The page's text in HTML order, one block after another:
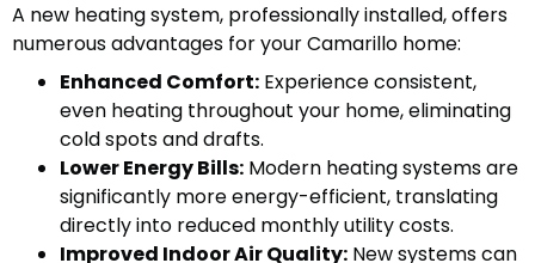
A new heating system, professionally installed, offers
numerous advantages for your Camarillo home:
Enhanced Comfort: Experience consistent,
even heating throughout your home, eliminating
cold spots and drafts.
Lower Energy Bills: Modern heating systems are
significantly more energy-efficient, translating
directly into reduced monthly utility costs.
Improved Indoor Air Quality: New systems can